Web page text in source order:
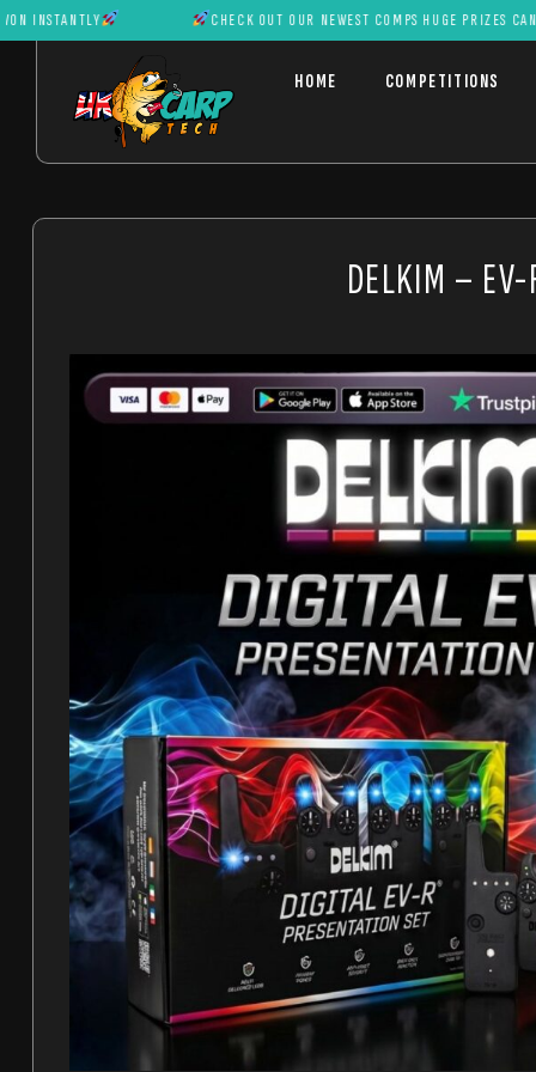
CHECK OUT OUR NEWEST COMPS HUGE PRIZES CAN BE
HOME COMPETITIONS
DELKIM – EV-